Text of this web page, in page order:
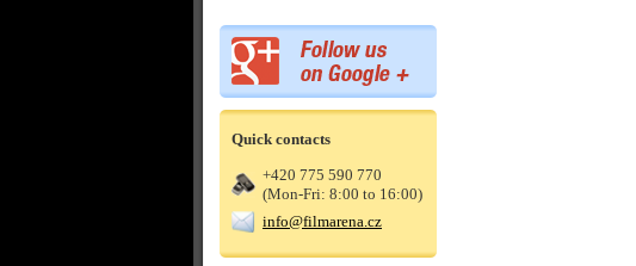
Quick contacts
+420 775 590 770
(Mon-Fri: 8:00 to 16:00)
info@filmarena.cz